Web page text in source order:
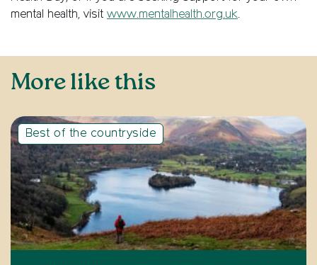
mental health, visit www.mentalhealth.org.uk.
More like this
Best of the countryside